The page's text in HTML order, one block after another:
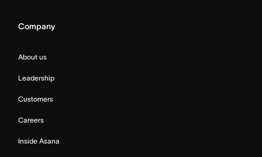
Company
About us
Leadership
Customers
Careers
Inside Asana